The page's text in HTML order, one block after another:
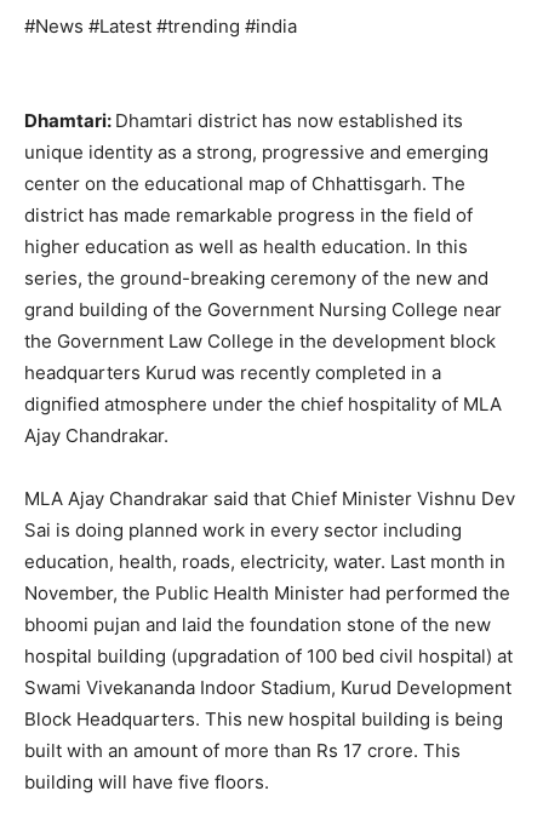
#News #Latest #trending #india
Dhamtari: Dhamtari district has now established its
unique identity as a strong, progressive and emerging
center on the educational map of Chhattisgarh. The
district has made remarkable progress in the field of
higher education as well as health education. In this
series, the ground-breaking ceremony of the new and
grand building of the Government Nursing College near
the Government Law College in the development block
headquarters Kurud was recently completed in a
dignified atmosphere under the chief hospitality of MLA
Ajay Chandrakar.
MLA Ajay Chandrakar said that Chief Minister Vishnu Dev
Sai is doing planned work in every sector including
education, health, roads, electricity, water. Last month in
November, the Public Health Minister had performed the
bhoomi pujan and laid the foundation stone of the new
hospital building (upgradation of 100 bed civil hospital) at
Swami Vivekananda Indoor Stadium, Kurud Development
Block Headquarters. This new hospital building is being
built with an amount of more than Rs 17 crore. This
building will have five floors.